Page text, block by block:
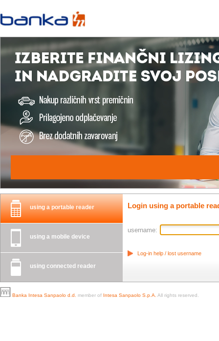
using a portable reader
using a mobile device
using connected reader
Login using a portable
username:
Log-in help / lost username
Banka Intesa Sanpaolo d.d. member of Intesa Sanpaolo S.p.A. All rights reserved.